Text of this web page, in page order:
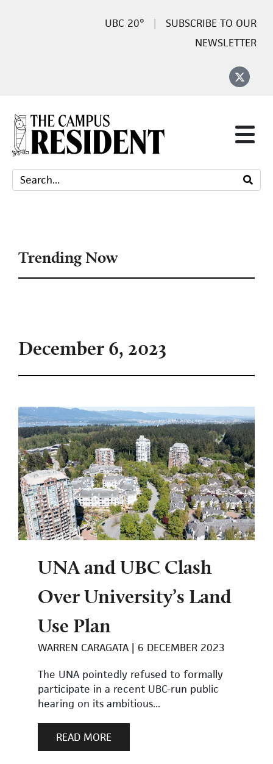
20°
SUBSCRIBE TO OUR
NEWSLETTER
December 6, 2023
UNA and UBC Clash
Over University’s Land
Use Plan
WARREN CARAGATA
6 DECEMBER 2023
The UNA pointedly refused to formally
participate in a recent UBC-run public
hearing on its ambitious...
READ MORE
Trending Now